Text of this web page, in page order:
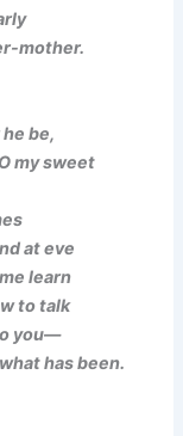
mother.
be,
my sweet
at eve
learn
to talk
you—
whathasbeen.